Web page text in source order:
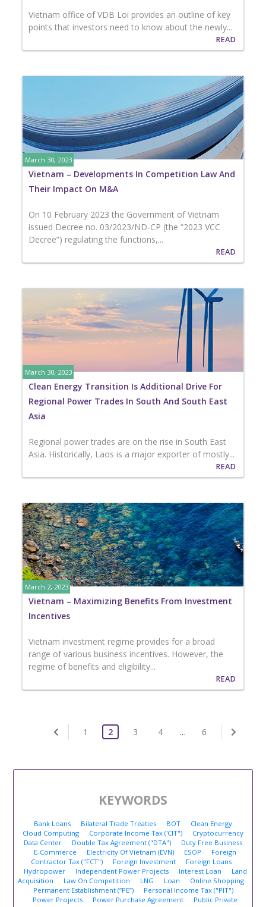
Vietnam office of VDB Loi provides an outline of key
points that investors need to know about the newly...
READ
March 30, 2023
Vietnam – Developments In Competition Law And
Their Impact On M&A
On 10 February 2023 the Government of Vietnam
issued Decree no. 03/2023/ND-CP (the “2023 VCC
Decree”) regulating the functions,...
READ
March 30, 2023
Clean Energy Transition Is Additional Drive For
Regional Power Trades In South And South East
Asia
Regional power trades are on the rise in South East
Asia. Historically, Laos is a major exporter of mostly...
READ
March 2, 2023
Vietnam – Maximizing Benefits From Investment
Incentives
Vietnam investment regime provides for a broad
range of various business incentives. However, the
regime of benefits and eligibility...
READ
1 2 3 4 … 6
KEYWORDS
Bank Loans Bilateral Trade Treaties BOT
Clean Energy
Cloud Computing
Corporate Income Tax ('CIT")
Cryptocurrency
Data Center
Double Tax Agreement ("DTA")
Duty Free Business
E-Commerce
Electricity Of Vietnam (EVN) ESOP
Foreign
Contractor Tax ("FCT")
Foreign Investment
Foreign Loans
Hydropower
Independent Power Projects Interest Loan
Land
Acquisition
Law On Competition LNG Loan
Online Shopping
Permanent Establishment (“PE”)
Personal Income Tax ("PIT")
Power Projects
Power Purchase Agreement
Public Private